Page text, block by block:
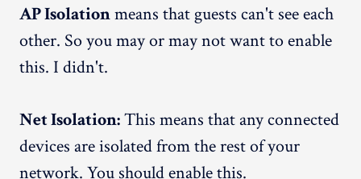
AP Isolationmeans that guests can't see each
other. So you may or may not want to enable
this. I didn't.
Net Isolation:This means that any connected
devices are isolated from the rest of your
network. You should enable this.